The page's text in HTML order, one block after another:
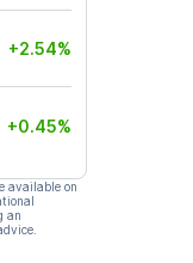
+2.54%
+0.45%
available on
an